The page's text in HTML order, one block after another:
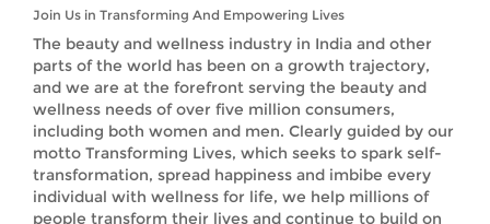
Join Us in Transforming And Empowering Lives
The beauty and wellness industry in India and other
parts of the world has been on a growth trajectory,
and we are at the forefront serving the beauty and
wellness needs of over five million consumers,
including both women and men. Clearly guided by our
motto Transforming Lives, which seeks to spark self-
transformation, spread happiness and imbibe every
individual with wellness for life, we help millions of
people transform their lives and continue to build on